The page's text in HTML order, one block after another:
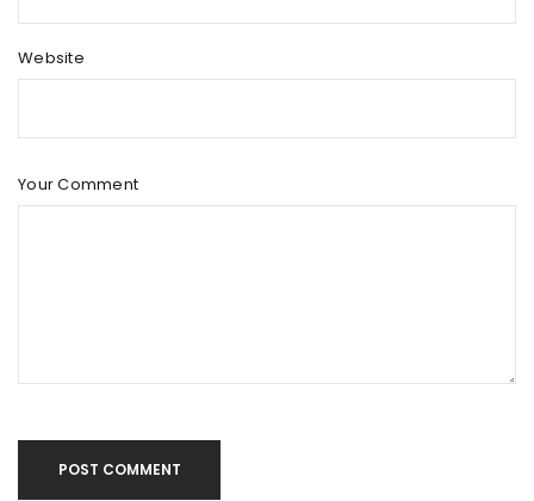
Website
Your Comment
POST COMMENT